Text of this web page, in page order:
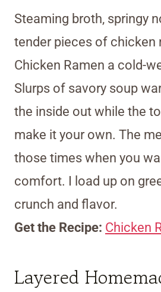
Steaming broth, springy
tender pieces of chicken
Chicken Ramen a cold-
Slurps of savory soup
the inside out while the
make it your own. The
those times when you
comfort. I load up on
crunch and flavor.
Get the Recipe: Chicken
Layered